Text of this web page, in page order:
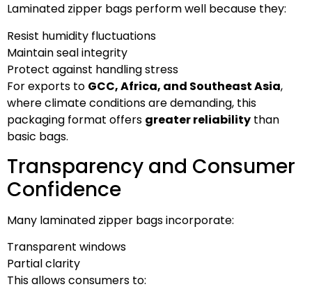
Laminated zipper bags perform well because they:
Resist humidity fluctuations
Maintain seal integrity
Protect against handling stress
For exports to GCC, Africa, and Southeast Asia,
where climate conditions are demanding, this
packaging format offers greater reliability than
basic bags.
Transparency and Consumer
Confidence
Many laminated zipper bags incorporate:
Transparent windows
Partial clarity
This allows consumers to: